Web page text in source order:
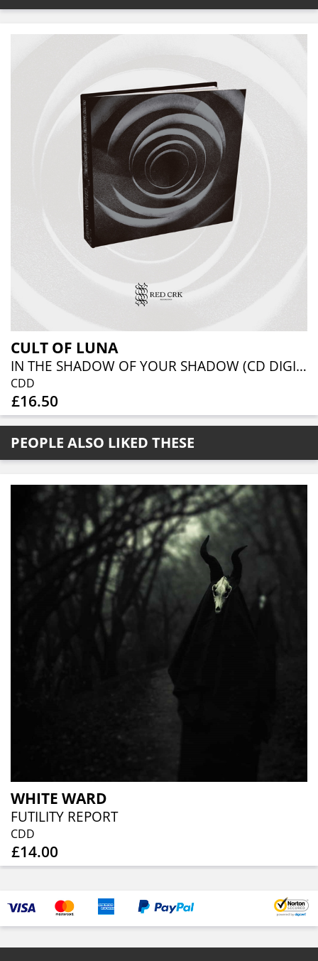
CULT OF LUNA
IN THE SHADOW OF YOUR SHADOW (CD DIGIBOOK)
CDD
£16.50
PEOPLE ALSO LIKED THESE
WHITE WARD
FUTILITY REPORT
CDD
£14.00